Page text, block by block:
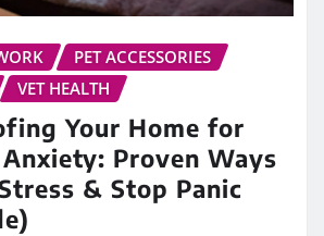
PET ACCESSORIES
VET HEALTH
Your Home for
Proven Ways
& Stop Panic